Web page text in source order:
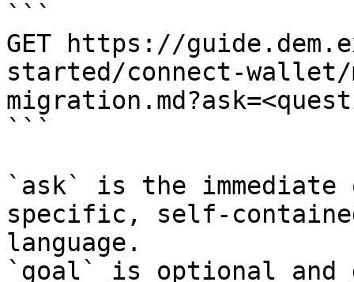
```
GET https://
started/connect-wallet/
```
`ask` is the
specific, self-
language.
`goal` is optional and